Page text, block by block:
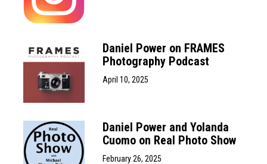
Daniel Power on FRAMES
Photography Podcast
April 10, 2025
Daniel Power and Yolanda
Cuomo on Real Photo Show
February 26, 2025